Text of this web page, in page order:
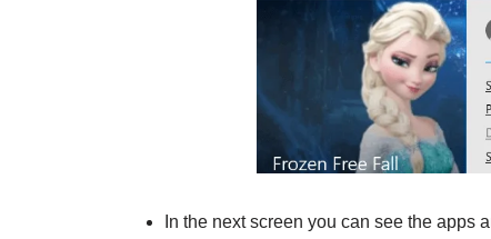
In the next screen you can see the apps